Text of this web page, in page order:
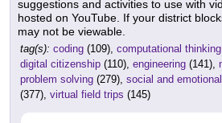
suggestions and activities to use with
hosted on YouTube. If your district
may not be viewable.
tag(s): coding (109), computational thinking
digital citizenship (110), engineering (141),
problem solving (279), social and
(377), virtual field trips (145)